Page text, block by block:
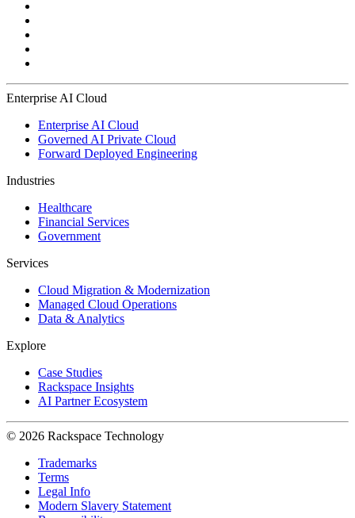
Enterprise AI Cloud
Enterprise AI Cloud
Governed AI Private Cloud
Forward Deployed Engineering
Industries
Healthcare
Financial Services
Government
Services
Cloud Migration & Modernization
Managed Cloud Operations
Data & Analytics
Explore
Case Studies
Rackspace Insights
AI Partner Ecosystem
© 2026 Rackspace Technology
Trademarks
Terms
Legal Info
Modern Slavery Statement